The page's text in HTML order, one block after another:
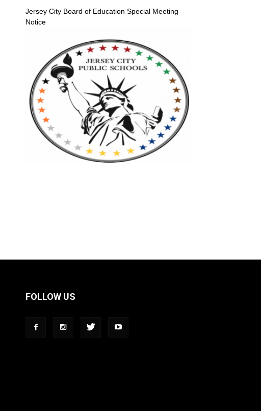
Jersey City Board of Education Special Meeting
Notice
FOLLOW US